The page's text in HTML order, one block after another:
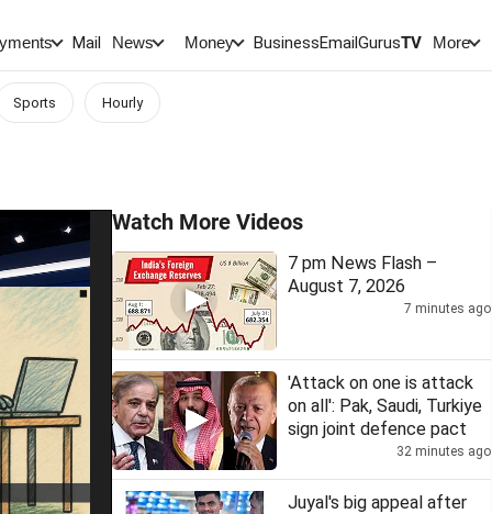
Mail News Money BusinessEmailGurusTV More
Sports Hourly
Watch More Videos
7 pm News Flash –
August 7, 2026
7 minutes ago
'Attack on one is attack
on all': Pak, Saudi, Turkiye
sign joint defence pact
32 minutes ago
Juyal's big appeal after